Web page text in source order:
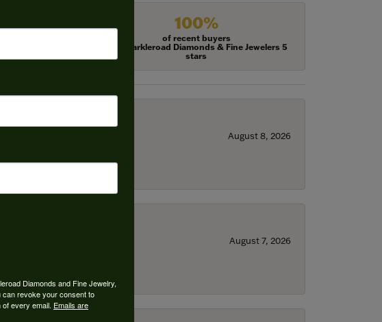
100%
of recent buyers
gave Harkleroad Diamonds & Fine Jewelers 5
stars
August 8, 2026
August 7, 2026
r...
Diamonds and Fine Jewelry,
can revoke your consent to
every email. Emails are